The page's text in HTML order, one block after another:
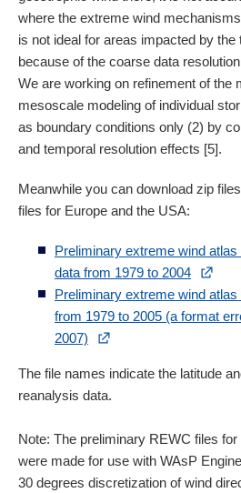
where the extreme wind
is not ideal for areas impacted by
because of the coarse data
We are working on refinement of the
mesoscale modeling of individual
as boundary conditions only (2) by
and temporal resolution effects [5].
Meanwhile you can download zip
files for Europe and the USA:
Preliminary extreme wind
data from 1979 to 2004
Preliminary extreme wind
from 1979 to 2005 (a format
2007)
The file names indicate the latitude
reanalysis data.
Note: The preliminary REWC files
were made for use with WAsP
30 degrees discretization of wind